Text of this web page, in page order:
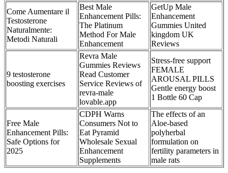
Come Aumentare il
Testosterone
Naturalmente:
Metodi Naturali
Best Male
Enhancement Pills:
The Platinum
Method For Male
Enhancement
GetUp Male
Enhancement
Gummies United
kingdom UK
Reviews
9 testosterone
boosting exercises
Revra Male
Gummies Reviews
Read Customer
Service Reviews of
revra-male
lovable.app
Stress-free support
FEMALE
AROUSAL PILLS
Gentle energy boost
1 Bottle 60 Cap
Free Male
Enhancement Pills:
Safe Options for
2025
CDPH Warns
Consumers Not to
Eat Pyramid
Wholesale Sexual
Enhancement
Supplements
The effects of an
Aloe-based
polyherbal
formulation on
fertility parameters in
male rats